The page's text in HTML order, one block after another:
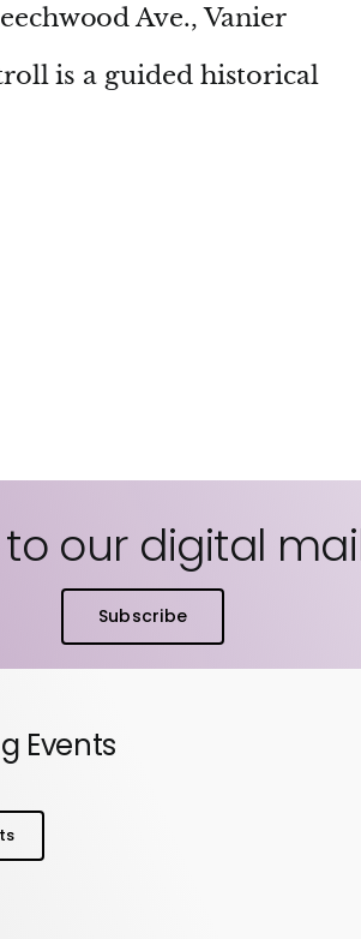
Ave., Vanier
is a guided historical
our digital
Subscribe
Events